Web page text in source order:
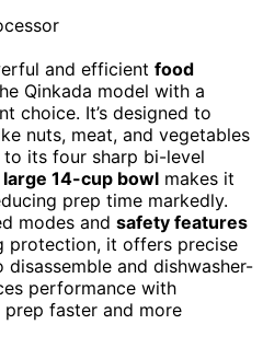
and efficient food
Qinkada model with a
choice. It’s designed to
nuts, meat, and vegetables
its four sharp bi-level
large 14-cup bowl makes it
prep time markedly.
modes and safety features
protection, it offers precise
and dishwasher-
performance with
prep faster and more